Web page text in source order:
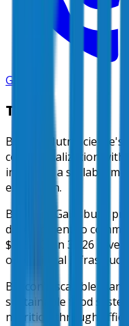
GitHub
TL;DR
Burcon Nutrascience's
commercialization
investors a scalable
expansion.
Burcon's Galesburg
development to
$739,000 in 3Q26
operational
Burcon's scalable
sustainable food
nutrition through